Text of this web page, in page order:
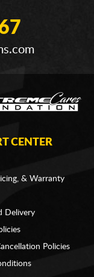
CENTER
& Warranty
Delivery
Policies